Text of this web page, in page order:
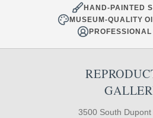
HAND-PAINTED
MUSEUM-QUALITY
3500 South Dupont